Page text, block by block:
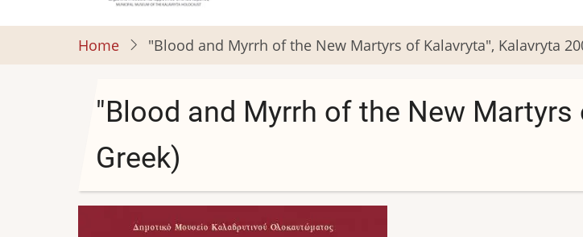
Home "Blood and Myrrh of the New Martyrs of Kalavryta", Kalavryta
"Blood and Myrrh of the New
Greek)